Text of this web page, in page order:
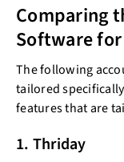
Comparing
Software
The following
tailored
features that are
1. Thriday